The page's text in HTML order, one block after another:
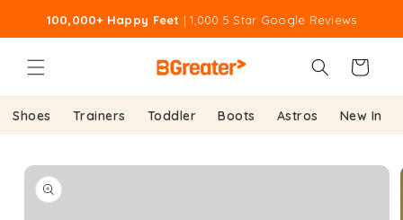
content
100,000+ Happy Feet | 1,000 5 Star Google Reviews
Cart
Shoes Trainers Toddler Boots Astros New In
Skip to
product
information